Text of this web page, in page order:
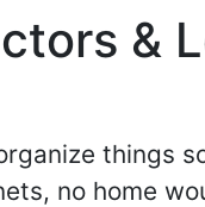
&
things
no home